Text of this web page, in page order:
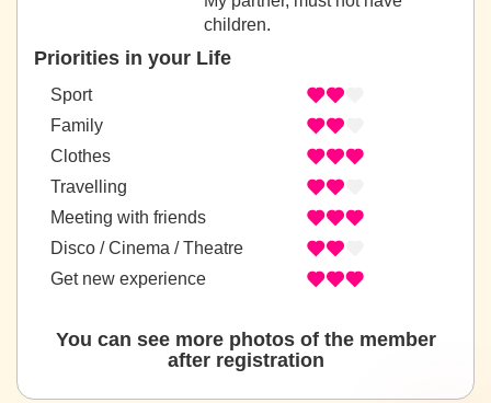
children.
Priorities in your Life
Sport
Family
Clothes
Travelling
Meeting with friends
Disco / Cinema / Theatre
Get new experience
You can see more photos of the member
after registration